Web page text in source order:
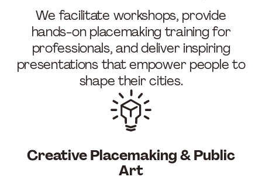
We facilitate workshops, provide
hands-on placemaking training for
professionals, and deliver inspiring
presentations that empower people to
shape their cities.
Creative Placemaking & Public
Art